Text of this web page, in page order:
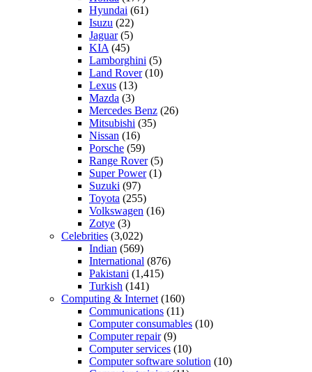
Hyundai (61)
Isuzu (22)
Jaguar(5)
KIA (45)
Lamborghini (5)
Land Rover(10)
Lexus (13)
Mazda (3)
Mercedes Benz (26)
Mitsubishi (35)
Nissan (16)
Porsche (59)
Range Rover(5)
Super Power(1)
Suzuki (97)
Toyota (255)
Volkswagen (16)
Zotye (3)
Celebrities (3,022)
Indian (569)
International (876)
Pakistani (1,415)
Turkish (141)
Computing & Internet (160)
Communications (11)
Computer consumables (10)
Computer repair(9)
Computer services (10)
Computer software solution (10)